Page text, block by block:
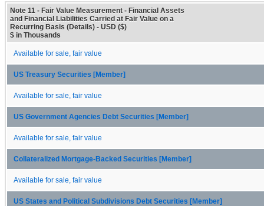
Note 11 - Fair Value Measurement - Financial Assets
and Financial Liabilities Carried at Fair Value on a
Recurring Basis (Details) - USD ($)
$ in Thousands
Available for sale, fair value
US Treasury Securities [Member]
Available for sale, fair value
US Government Agencies Debt Securities [Member]
Available for sale, fair value
Collateralized Mortgage-Backed Securities [Member]
Available for sale, fair value
US States and Political Subdivisions Debt Securities [Member]